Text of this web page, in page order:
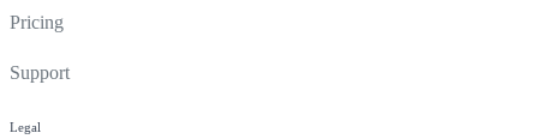
Pricing
Support
Legal